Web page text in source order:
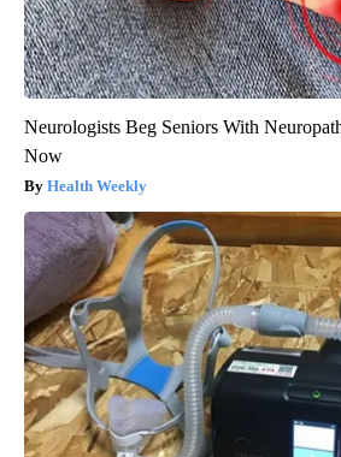
Neurologists Beg Seniors With
Now
Health Weekly